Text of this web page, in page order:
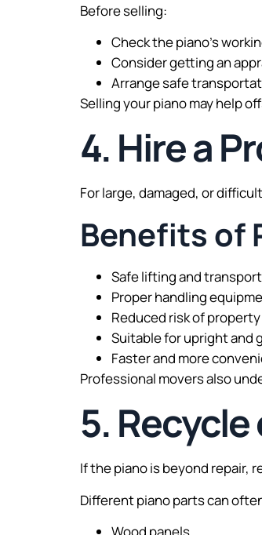
Before selling:
Check the piano’s
Consider getting an
Arrange safe
Selling your piano may help
4. Hire a
For large, damaged, or
Benefits of
Safe lifting and
Proper handling
Reduced risk of
Suitable for upright and
Faster and more
Professional movers also
5.
If the piano is beyond repair,
Different piano parts can